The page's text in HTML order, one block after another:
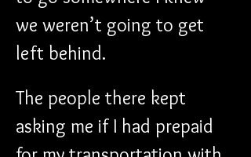
we weren’t going to get
left behind.
The people there kept
asking me if I had prepaid